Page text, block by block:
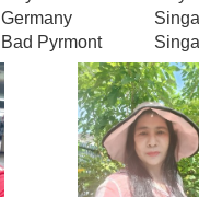
Germany
Bad Pyrmont